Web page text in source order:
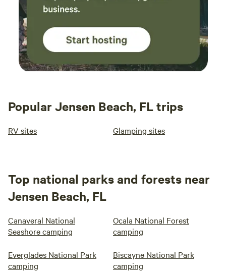
Popular Jensen Beach, FL trips
RV sites Glamping sites
Top national parks and forests near
Jensen Beach, FL
Canaveral National
Seashore camping
Ocala National Forest
camping
Everglades National Park
camping
Biscayne National Park
camping